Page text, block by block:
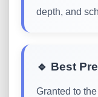
depth, and
🔹 Best
Granted to